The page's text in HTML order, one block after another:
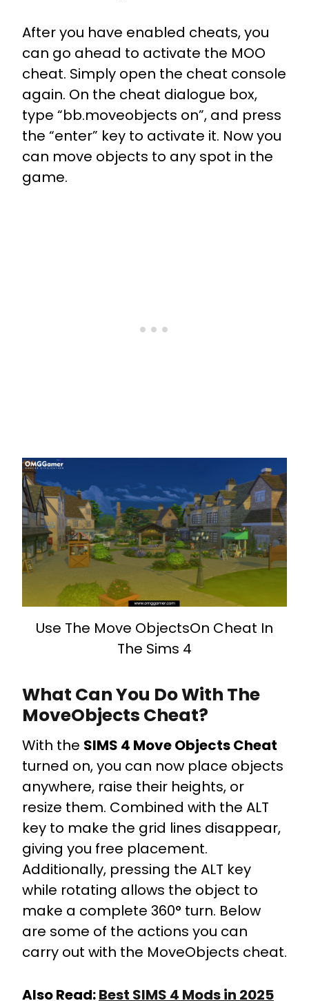
After you have enabled cheats, you
can go ahead to activate the MOO
cheat. Simply open the cheat console
again. On the cheat dialogue box,
type “bb.moveobjects on”, and press
the “enter” key to activate it. Now you
can move objects to any spot in the
game.
Use The Move ObjectsOn Cheat In
The Sims 4
What Can You Do With The
MoveObjects Cheat?
With the SIMS 4 Move Objects Cheat
turned on, you can now place objects
anywhere, raise their heights, or
resize them. Combined with the ALT
key to make the grid lines disappear,
giving you free placement.
Additionally, pressing the ALT key
while rotating allows the object to
make a complete 360° turn. Below
are some of the actions you can
carry out with the MoveObjects cheat.
Also Read:Best SIMS 4 Mods in 2025